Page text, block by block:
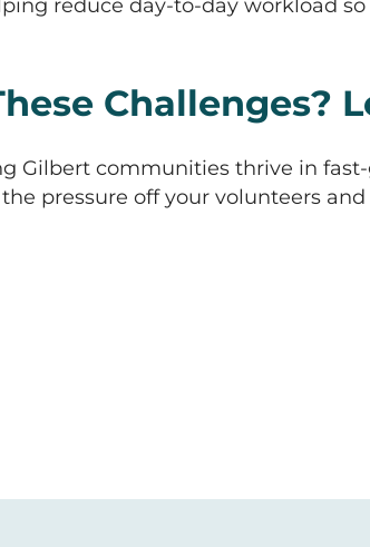
reduce day-to-day workload
Challenges?
Gilbert communities thrive in
pressure off your volunteers